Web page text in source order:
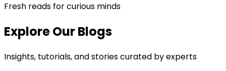
Fresh reads for curious minds
Explore Our Blogs
Insights, tutorials, and stories curated by experts